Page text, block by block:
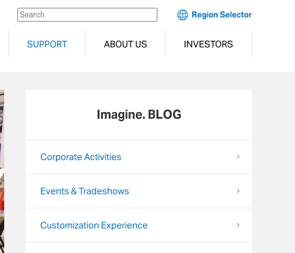
Region Selector
SUPPORT ABOUT US INVESTORS
Imagine. BLOG
Corporate Activities
Events & Tradeshows
Customization Experience